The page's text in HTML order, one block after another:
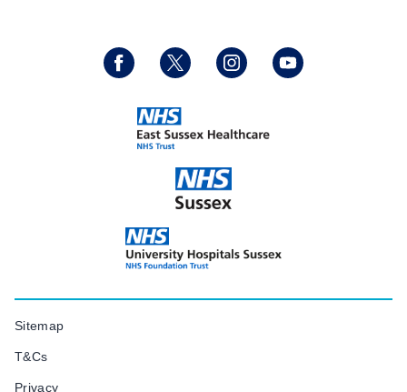
Sitemap
T&Cs
Privacy